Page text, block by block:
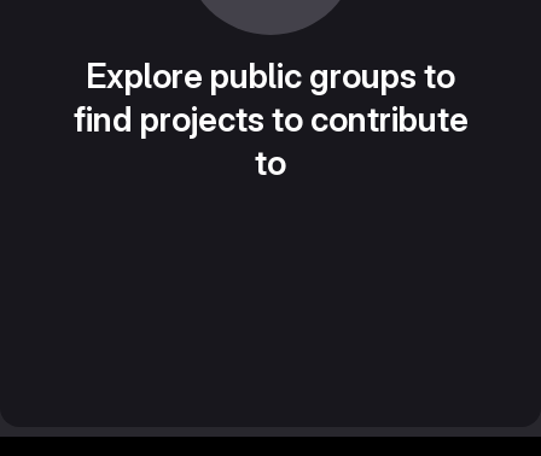
Explore public groups to
find projects to contribute
to